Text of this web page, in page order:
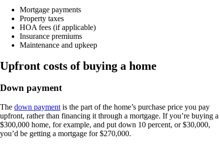
Mortgage payments
Property taxes
HOA fees (if applicable)
Insurance premiums
Maintenance and upkeep
Upfront costs of buying a home
​​Down payment
The down payment is the part of the home’s purchase price you pay
upfront, rather than financing it through a mortgage. If you’re buying a
$300,000 home, for example, and put down 10 percent, or $30,000,
you’d be getting a mortgage for $270,000.